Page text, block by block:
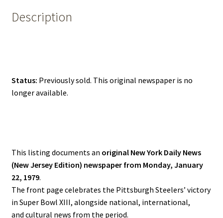
Description
Status: Previously sold. This original newspaper is no
longer available.
This listing documents an original New York Daily News
(New Jersey Edition) newspaper from Monday, January
22, 1979.
The front page celebrates the Pittsburgh Steelers’ victory
in Super Bowl XIII, alongside national, international,
and cultural news from the period.